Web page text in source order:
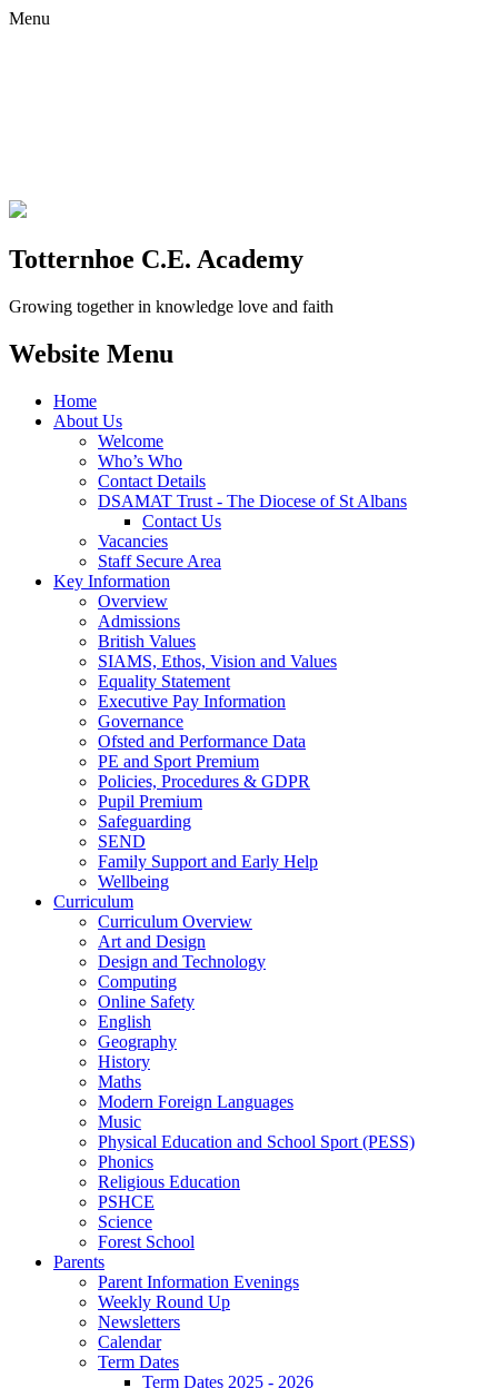
Menu
Totternhoe C.E. Academy
Growing together in knowledge love and faith
Website Menu
Home
About Us
Welcome
Who’s Who
Contact Details
DSAMAT Trust - The Diocese of St Albans
Contact Us
Vacancies
Staff Secure Area
Key Information
Overview
Admissions
British Values
SIAMS, Ethos, Vision and Values
Equality Statement
Executive Pay Information
Governance
Ofsted and Performance Data
PE and Sport Premium
Policies, Procedures & GDPR
Pupil Premium
Safeguarding
SEND
Family Support and Early Help
Wellbeing
Curriculum
Curriculum Overview
Art and Design
Design and Technology
Computing
Online Safety
English
Geography
History
Maths
Modern Foreign Languages
Music
Physical Education and School Sport (PESS)
Phonics
Religious Education
PSHCE
Science
Forest School
Parents
Parent Information Evenings
Weekly Round Up
Newsletters
Calendar
Term Dates
Term Dates 2025 - 2026